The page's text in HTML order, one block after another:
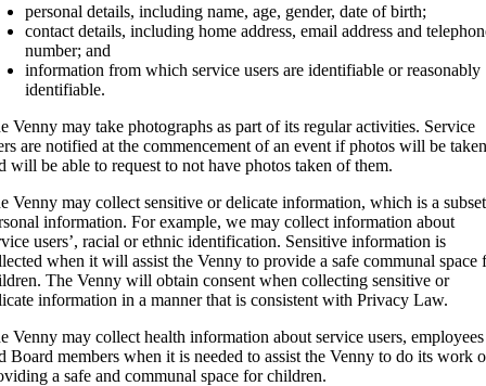
personal details, including name, age, gender, date of birth;
contact details, including home address, email address and
number; and
information from which service users are identifiable or reasonably
identifiable.
Venny may take photographs as part of its regular activities. Service
are notified at the commencement of an event if photos will be taken
will be able to request to not have photos taken of them.
Venny may collect sensitive or delicate information, which is a
information. For example, we may collect information about
users’, racial or ethnic identification. Sensitive information is
when it will assist the Venny to provide a safe communal space
The Venny will obtain consent when collecting sensitive or
information in a manner that is consistent with Privacy Law.
Venny may collect health information about service users, employees
Board members when it is needed to assist the Venny to do its work
a safe and communal space for children.